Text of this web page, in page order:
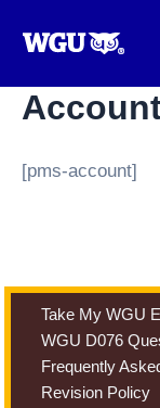
[pms-account]
Take My WGU
WGU D076
Frequently
Revision Policy